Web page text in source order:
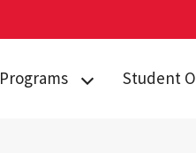
Programs Student